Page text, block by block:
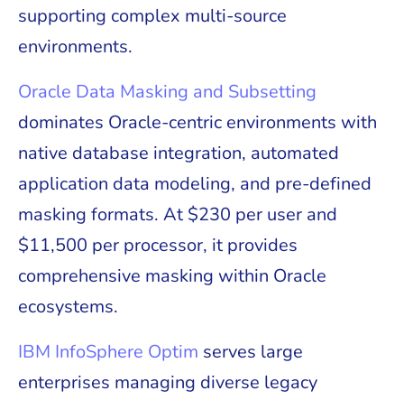
supporting complex multi-source
environments.
Oracle Data Masking and Subsetting
dominates Oracle-centric environments with
native database integration, automated
application data modeling, and pre-defined
masking formats. At $230 per user and
$11,500 per processor, it provides
comprehensive masking within Oracle
ecosystems.
IBM InfoSphere Optim serves large
enterprises managing diverse legacy